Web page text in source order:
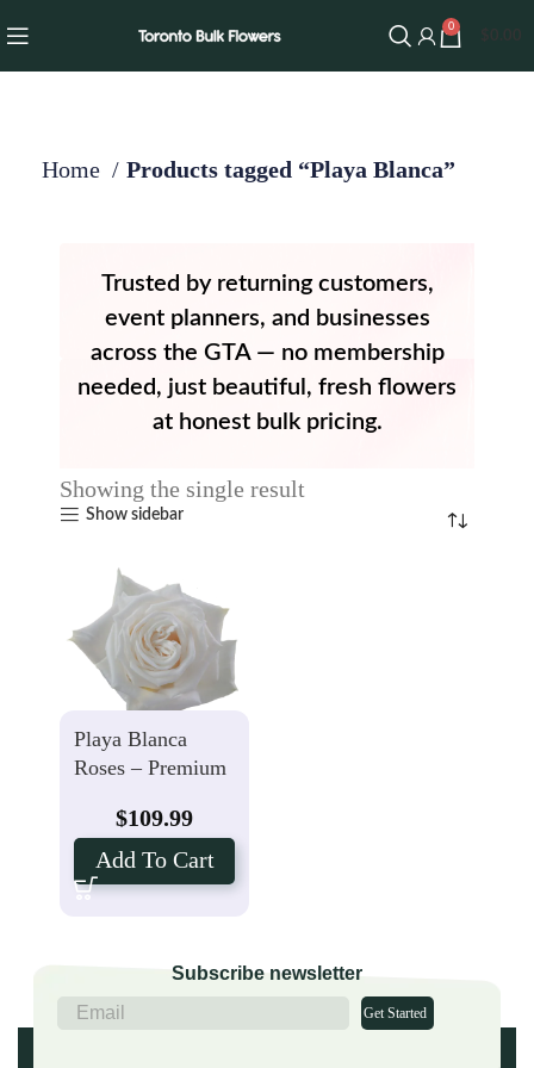
0
Home Products tagged “Playa Blanca”
Trusted by returning customers,
event planners, and businesses
across the GTA — no membership
needed, just beautiful, fresh flowers
at honest bulk pricing.
Showing the single result
Show sidebar
Playa Blanca
Roses – Premium
$109.99
Add To Cart
Subscribe newsletter
Get Started